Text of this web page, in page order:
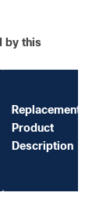
by this
Replacement
Product
Description